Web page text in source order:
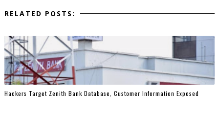
RELATED POSTS:
Hackers Target Zenith Bank Database, Customer Information Exposed